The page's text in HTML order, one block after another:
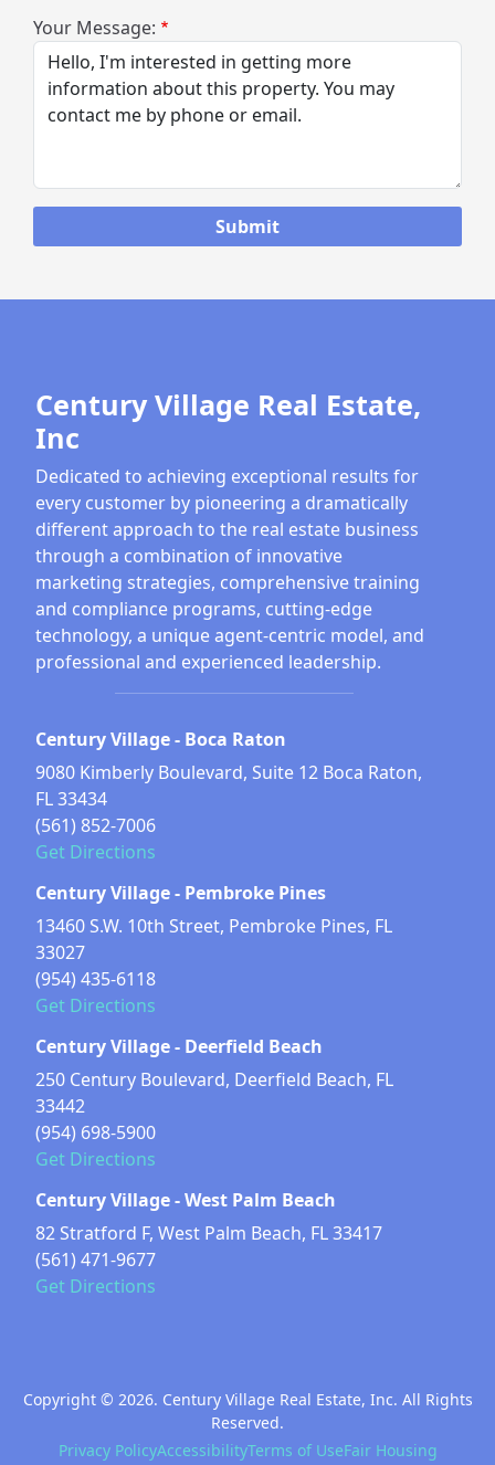
Your Message:
Century Village Real Estate,
Inc
Dedicated to achieving exceptional results for
every customer by pioneering a dramatically
different approach to the real estate business
through a combination of innovative
marketing strategies, comprehensive training
and compliance programs, cutting-edge
technology, a unique agent-centric model, and
professional and experienced leadership.
Century Village - Boca Raton
9080 Kimberly Boulevard, Suite 12 Boca Raton,
FL 33434
(561) 852-7006
Get Directions
Century Village - Pembroke Pines
13460 S.W. 10th Street, Pembroke Pines, FL
33027
(954) 435-6118
Get Directions
Century Village - Deerfield Beach
250 Century Boulevard, Deerfield Beach, FL
33442
(954) 698-5900
Get Directions
Century Village - West Palm Beach
82 Stratford F, West Palm Beach, FL 33417
(561) 471-9677
Get Directions
Copyright © 2026. Century Village Real Estate, Inc. All Rights
Reserved.
Privacy PolicyAccessibilityTerms of UseFair Housing